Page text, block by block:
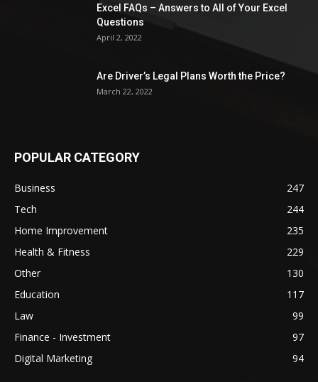
Excel FAQs – Answers to All of Your Excel
Questions
April 2, 2022
Are Driver’s Legal Plans Worth the Price?
March 22, 2022
POPULAR CATEGORY
Business
247
Tech
244
Home Improvement
235
Health & Fitness
229
Other
130
Education
117
Law
99
Finance - Investment
97
Digital Marketing
94